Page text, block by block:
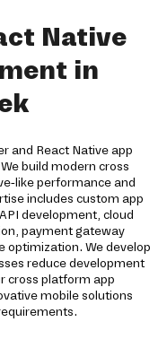
Native
in
and React Native app
build modern cross
like performance and
includes custom app
development, cloud
payment gateway
optimization. We develop
reduce development
cross platform app
mobile solutions